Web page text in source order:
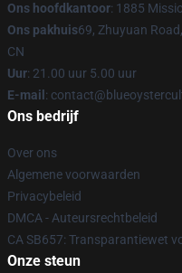
Ons hoofdkantoor: 1885
Ons pakhuis69, Zhuyuan
CN
Uur: 21.00 uur 5.00 uur
E-mail :
Ons bedrijf
Over ons
Algemene voorwaarden
Privacybeleid
DMCA - Auteursrechtbeleid
CA SB657: Transparantiewet
Onze steun